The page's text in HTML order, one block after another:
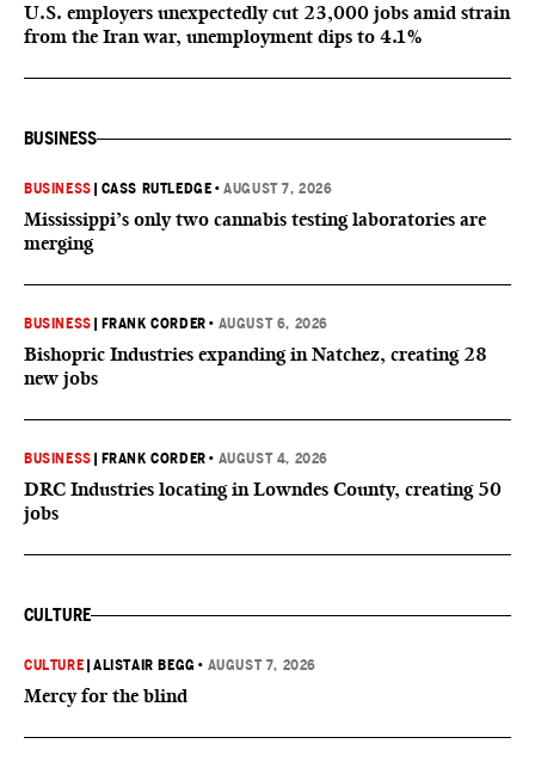
U.S. employers unexpectedly cut 23,000 jobs amid strain
from the Iran war, unemployment dips to 4.1%
BUSINESS
BUSINESS CASS RUTLEDGE •AUGUST 7, 2026
Mississippi’s only two cannabis testing laboratories are
merging
BUSINESS FRANK CORDER • AUGUST 6, 2026
Bishopric Industries expanding in Natchez, creating 28
new jobs
BUSINESS FRANK CORDER • AUGUST 4, 2026
DRC Industries locating in Lowndes County, creating 50
jobs
CULTURE
CULTURE |ALISTAIR BEGG • AUGUST 7, 2026
Mercy for the blind